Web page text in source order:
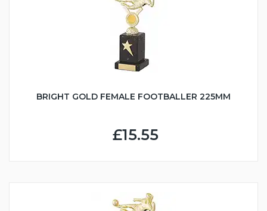
BRIGHT GOLD FEMALE FOOTBALLER 225MM
£15.55